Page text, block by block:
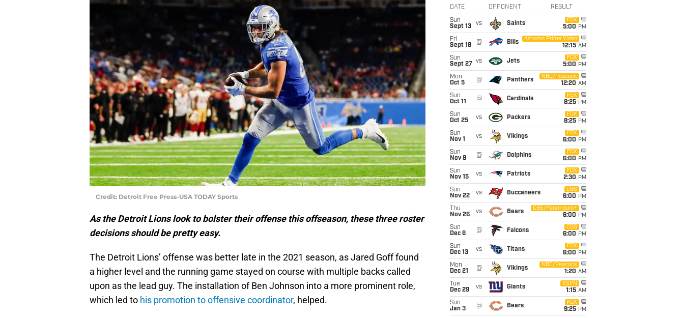
Credit: Detroit Free Press-USA TODAY Sports
As the Detroit Lions look to bolster their offense this offseason, these three roster
decisions should be pretty easy.
The Detroit Lions’ offense was better late in the 2021 season, as Jared Goff found
a higher level and the running game stayed on course with multiple backs called
upon as the lead guy. The installation of Ben Johnson into a more prominent role,
which led to his promotion to offensive coordinator, helped.
DATE OPPONENT RESULT
Sun
Sept 13
vs Saints
FOX
5:00 PM
Fri
Sept 18
@ Bills
Amazon Prime Video
12:15 AM
Sun
Sept 27
vs Jets
FOX
5:00 PM
Mon
Oct 5
@ Panthers
NBC/Peacock
12:20 AM
Sun
Oct 11
@ Cardinals
FOX
8:25 PM
Sun
Oct 25
vs Packers
FOX
8:25 PM
Sun
Nov 1
vs Vikings
FOX
6:00 PM
Sun
Nov 8
@ Dolphins
FOX
6:00 PM
Sun
Nov 15
vs Patriots
FOX
2:30 PM
Sun
Nov 22
vs Buccaneers
CBS
6:00 PM
Thu
Nov 26
vs Bears
CBS/Paramount+
6:00 PM
Sun
Dec 6
@ Falcons
CBS
6:00 PM
Sun
Dec 13
vs Titans
FOX
6:00 PM
Mon
Dec 21
@ Vikings
NBC/Peacock
1:20 AM
Tue
Dec 29
vs Giants
ESPN
1:15 AM
Sun
Jan 3
@ Bears
FOX
9:25 PM